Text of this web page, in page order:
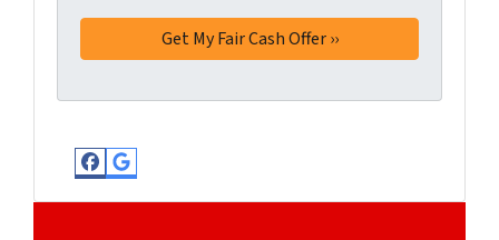
Facebook
Google Business